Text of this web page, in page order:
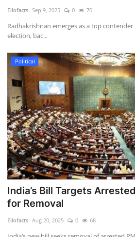
Ellofacts Sep 9, 2025 0 70
Radhakrishnan emerges as a top contender
election, bac...
Political
India’s Bill Targets
for Removal
Ellofacts Aug 20, 2025 0 68